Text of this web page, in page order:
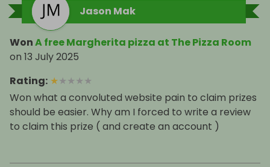
Jason Mak
WonA free Margherita pizza at The Pizza Room
on 13 July 2025
Rating: ★★★★★
Won what a convoluted website pain to claim prizes
should be easier. Why am I forced to write a review
to claim this prize ( and create an account )